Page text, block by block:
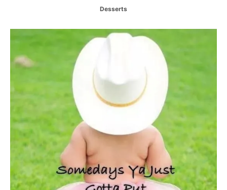
C
t
e
s
Desserts
P
o
s
t
n
v